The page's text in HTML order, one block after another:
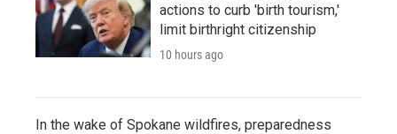
actions to curb 'birth tourism,'
limit birthright citizenship
10 hours ago
In the wake of Spokane wildfires, preparedness